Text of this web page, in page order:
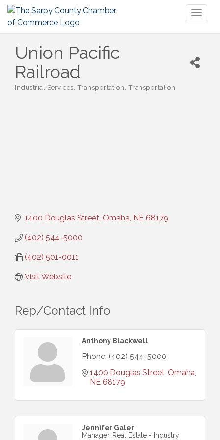
Union Pacific
Railroad
Industrial Services Transportation Transportation
1400 Douglas Street Omaha NE 68179
(402) 544-5000
(402) 501-0011
Visit Website
Rep/Contact Info
Anthony Blackwell
Phone: (402) 544-5000
1400 Douglas Street Omaha
NE 68179
Jennifer Galer
Manager, Real Estate - Industry